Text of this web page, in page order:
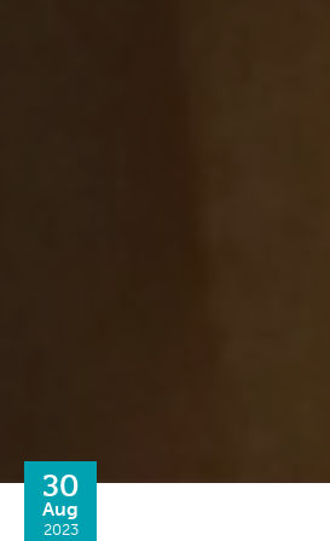
30
Aug
2023